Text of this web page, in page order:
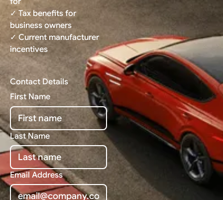
✓ Tax benefits for
business owners
✓ Current manufacturer
incentives
Contact Details
First Name
Last Name
Email Address